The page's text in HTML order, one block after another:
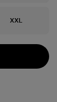
Size
XXL